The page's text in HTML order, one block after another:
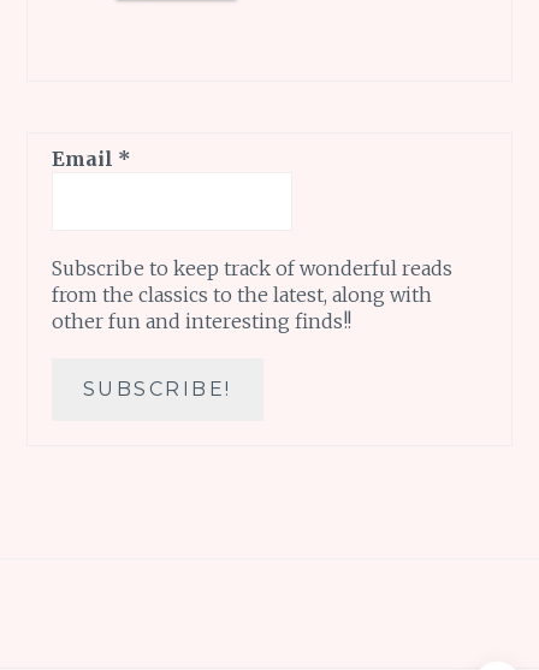
Email *
Subscribe to keep track of wonderful reads
from the classics to the latest, along with
other fun and interesting finds!!